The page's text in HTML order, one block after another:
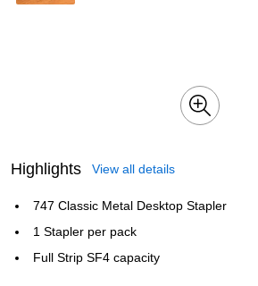
Highlights View all details
747 Classic Metal Desktop Stapler
1 Stapler per pack
Full Strip SF4 capacity